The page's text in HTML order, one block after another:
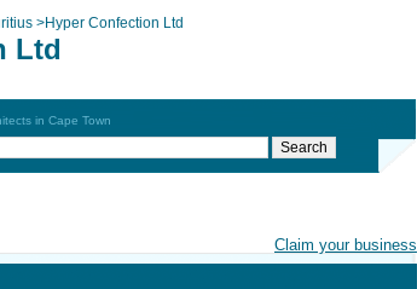
>Hyper Confection Ltd
Ltd
in Cape Town
Claim your business